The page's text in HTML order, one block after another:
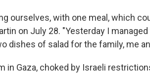
ourselves, with one meal, which
on July 28. "Yesterday I
dishes of salad for the family, me
in Gaza, choked by Israeli